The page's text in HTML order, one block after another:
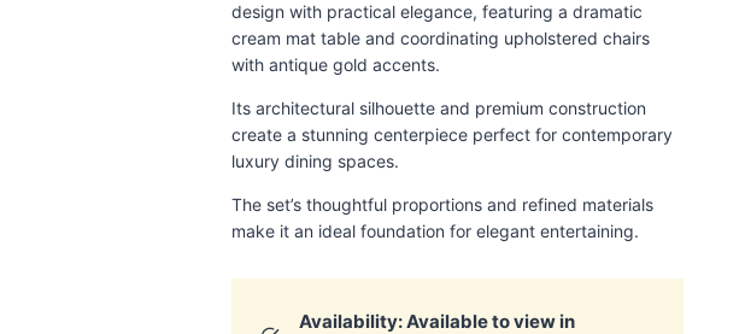
design with practical elegance, featuring a dramatic
cream mat table and coordinating upholstered chairs
with antique gold accents.
Its architectural silhouette and premium construction
create a stunning centerpiece perfect for contemporary
luxury dining spaces.
The set’s thoughtful proportions and refined materials
make it an ideal foundation for elegant entertaining.
Availability: Available to view in